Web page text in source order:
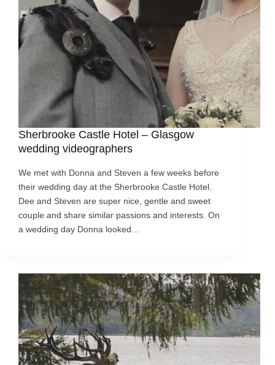
Sherbrooke Castle Hotel – Glasgow
wedding videographers
We met with Donna and Steven a few weeks before
their wedding day at the Sherbrooke Castle Hotel.
Dee and Steven are super nice, gentle and sweet
couple and share similar passions and interests. On
a wedding day Donna looked…